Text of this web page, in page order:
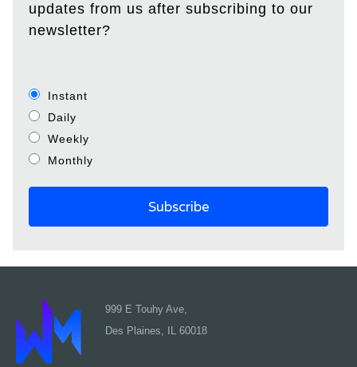
updates from us after subscribing to our
newsletter?
Instant
Daily
Weekly
Monthly
999 E Touhy Ave,
Des Plaines, IL 60018